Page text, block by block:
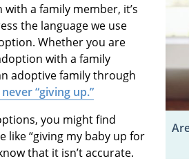
a family member, it’s
the language we use
Whether you are
with a family
adoptive family through
“giving up.”
you might find
like “giving my baby up for
that it isn’t accurate.